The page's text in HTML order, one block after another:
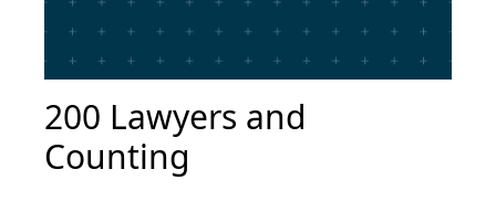
200 Lawyers and
Counting